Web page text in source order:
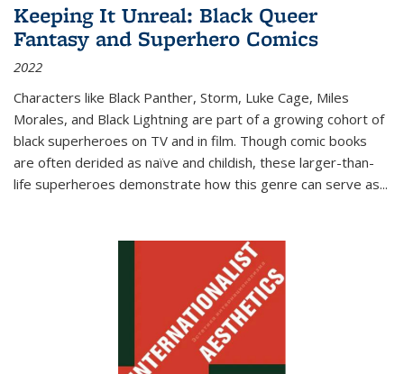
Keeping It Unreal: Black Queer
Fantasy and Superhero Comics
2022
Characters like Black Panther, Storm, Luke Cage, Miles
Morales, and Black Lightning are part of a growing cohort of
black superheroes on TV and in film. Though comic books
are often derided as naïve and childish, these larger-than-
life superheroes demonstrate how this genre can serve as...